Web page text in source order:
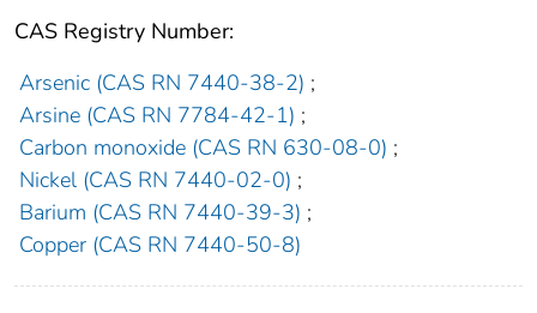
CAS Registry Number:
Arsenic (CAS RN 7440-38-2) ;
Arsine (CAS RN 7784-42-1) ;
Carbon monoxide (CAS RN 630-08-0) ;
Nickel (CAS RN 7440-02-0) ;
Barium (CAS RN 7440-39-3) ;
Copper (CAS RN 7440-50-8)